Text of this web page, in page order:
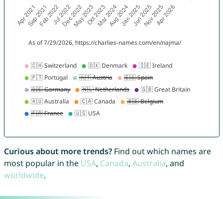
Curious about more trends?Find out which names are
most popular in the USA, Canada, Australia, and
worldwide.